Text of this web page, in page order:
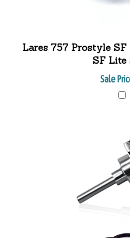
Lares 757 Prostyle
SF Lite
Sale